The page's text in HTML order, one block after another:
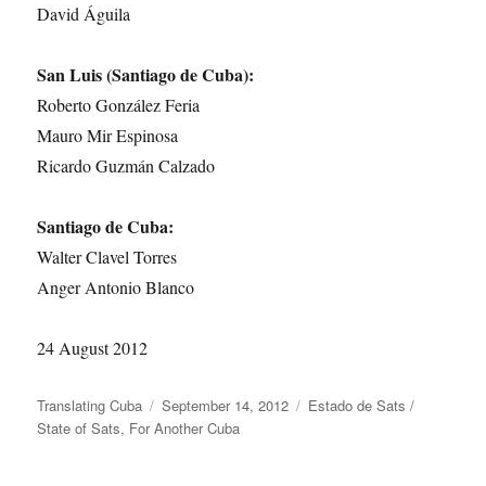
David Águila
San Luis (Santiago de Cuba):
Roberto González Feria
Mauro Mir Espinosa
Ricardo Guzmán Calzado
Santiago de Cuba:
Walter Clavel Torres
Anger Antonio Blanco
24 August 2012
Author
Translating Cuba
Posted
on
September 14, 2012 Categories
Estado de Sats /
State of Sats, For Another Cuba